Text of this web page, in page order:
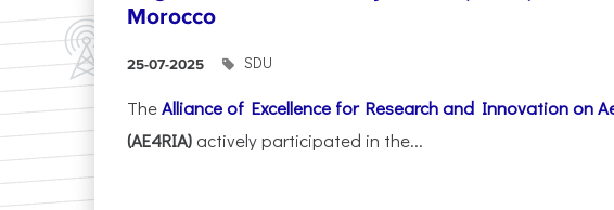
Morocco
25-07-2025 SDU
TheAlliance of Excellence for Research and Innovation on
(AE4RIA) actively participated in the...